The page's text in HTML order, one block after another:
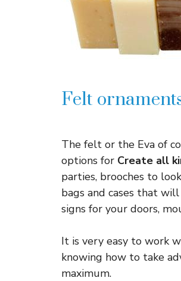
Felt
The felt or the Eva of
options for Create all
parties, brooches to
bags and cases that
signs for your doors,
It is very easy to work
knowing how to take
maximum.